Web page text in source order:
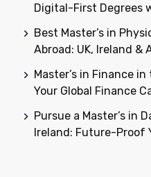
Digital-First Degrees
Best Master’s in
Abroad: UK, Ireland &
Master’s in Finance
Your Global Finance
Pursue a Master’s in
Ireland: Future-Proof